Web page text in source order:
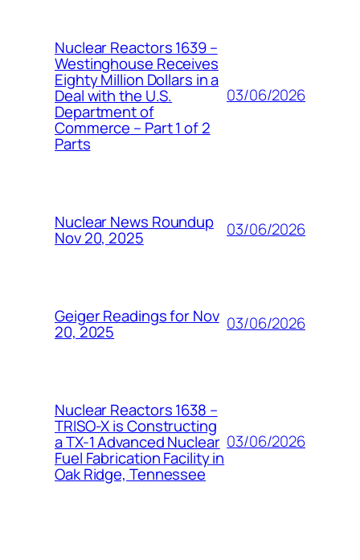
Nuclear Reactors 1639 –
Westinghouse Receives
Eighty Million Dollars in a
Deal with the U.S.
Department of
Commerce – Part 1 of 2
Parts
03/06/2026
Nuclear News Roundup
Nov 20, 2025 03/06/2026
Geiger Readings for Nov
20, 2025 03/06/2026
Nuclear Reactors 1638 –
TRISO-X is Constructing
a TX-1 Advanced Nuclear
Fuel Fabrication Facility in
Oak Ridge, Tennessee
03/06/2026